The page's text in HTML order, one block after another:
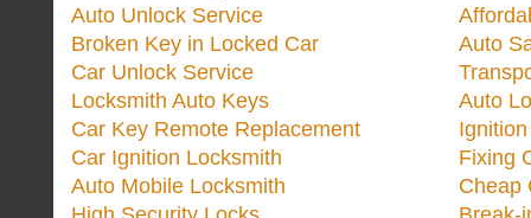
Auto Unlock Service
Broken Key in Locked Car
Car Unlock Service
Locksmith Auto Keys
Car Key Remote Replacement
Car Ignition Locksmith
Auto Mobile Locksmith
Auto
Auto
Fixing
Cheap